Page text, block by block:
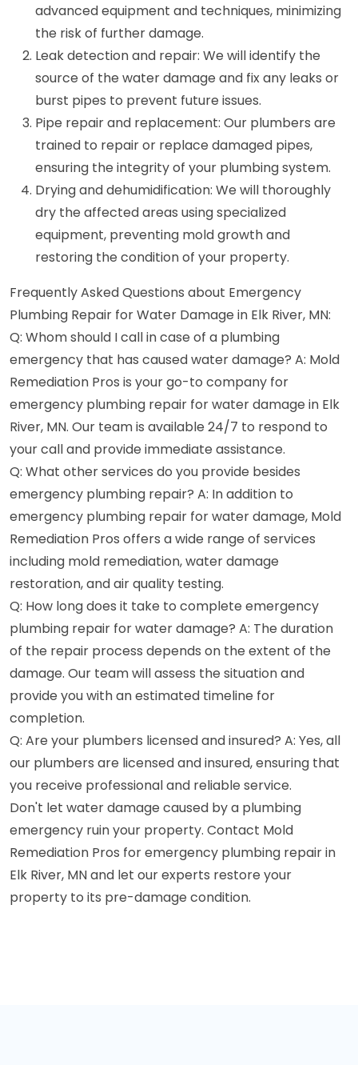
advanced equipment and techniques, minimizing
the risk of further damage.
Leak detection and repair: We will identify the
source of the water damage and fix any leaks or
burst pipes to prevent future issues.
Pipe repair and replacement: Our plumbers are
trained to repair or replace damaged pipes,
ensuring the integrity of your plumbing system.
Drying and dehumidification: We will thoroughly
dry the affected areas using specialized
equipment, preventing mold growth and
restoring the condition of your property.
Frequently Asked Questions about Emergency
Plumbing Repair for Water Damage in Elk River, MN:
Q: Whom should I call in case of a plumbing
emergency that has caused water damage? A: Mold
Remediation Pros is your go-to company for
emergency plumbing repair for water damage in Elk
River, MN. Our team is available 24/7 to respond to
your call and provide immediate assistance.
Q: What other services do you provide besides
emergency plumbing repair? A: In addition to
emergency plumbing repair for water damage, Mold
Remediation Pros offers a wide range of services
including mold remediation, water damage
restoration, and air quality testing.
Q: How long does it take to complete emergency
plumbing repair for water damage? A: The duration
of the repair process depends on the extent of the
damage. Our team will assess the situation and
provide you with an estimated timeline for
completion.
Q: Are your plumbers licensed and insured? A: Yes, all
our plumbers are licensed and insured, ensuring that
you receive professional and reliable service.
Don't let water damage caused by a plumbing
emergency ruin your property. Contact Mold
Remediation Pros for emergency plumbing repair in
Elk River, MN and let our experts restore your
property to its pre-damage condition.